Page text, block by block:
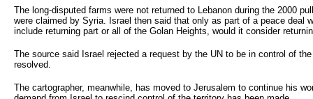
The long-disputed farms were not returned to Lebanon during the 2000
were claimed by Syria. Israel then said that only as part of a peace deal
include returning part or all of the Golan Heights, would it consider
The source said Israel rejected a request by the UN to be in control of
resolved.
The cartographer, meanwhile, has moved to Jerusalem to continue his